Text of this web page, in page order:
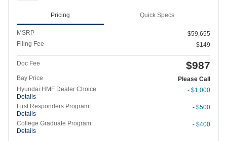
Pricing Quick Specs
MSRP
$59,655
Filing Fee
$149
Doc Fee $987
Bay Price
Please Call
Hyundai HMF Dealer Choice
Details
- $1,000
First Responders Program
Details
- $500
College Graduate Program
Details
- $400